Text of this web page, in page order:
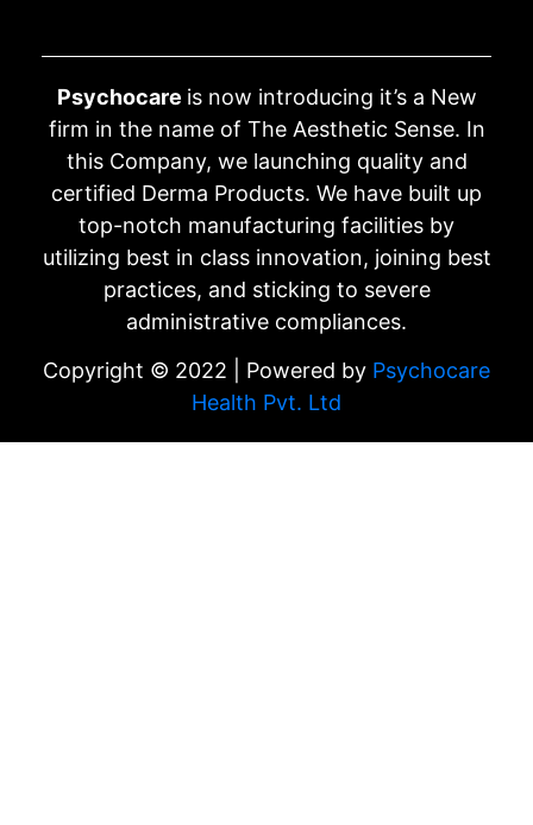
Psychocare is now introducing it’s a New
firm in the name of The Aesthetic Sense. In
this Company, we launching quality and
certified Derma Products. We have built up
top-notch manufacturing facilities by
utilizing best in class innovation, joining best
practices, and sticking to severe
administrative compliances.
Copyright © 2022 | Powered by Psychocare
Health Pvt. Ltd